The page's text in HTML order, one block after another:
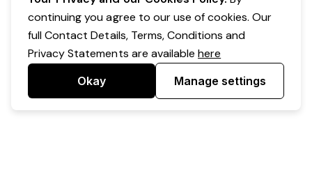
continuing you agree to our use of cookies. Our
full Contact Details, Terms, Conditions and
Privacy Statements are availablehere
Okay Manage settings